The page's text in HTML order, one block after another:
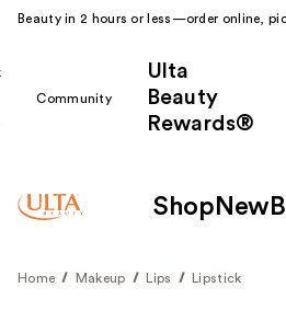
Beauty in 2 hours or less—order online,
Community
Ulta
Beauty
Rewards®
Shop New
Home Makeup Lips Lipstick